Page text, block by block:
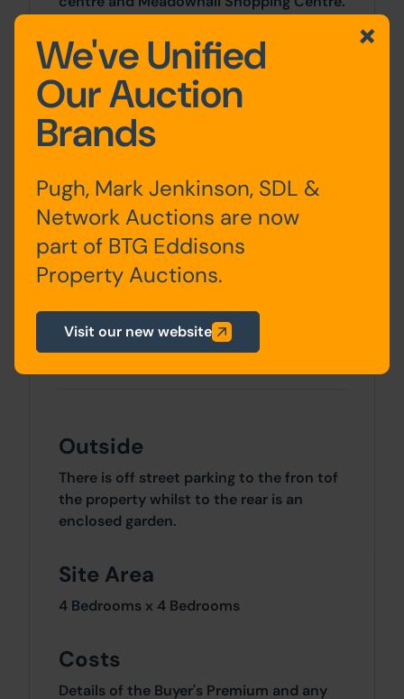
Accommodation
Basement
Ground
Floor
Entrance Hall, Lounge,
Dining Room, Kitchen
First Floor
Bedroom One, Bedroom
Second
Bedroom Three, W.C,
Outside
There is off street parking to the fron tof
the property whilst to the rear is an
enclosed garden.
Site Area
4 Bedrooms x 4 Bedrooms
Costs
Details of the Buyer's Premium and any
We've Unified
Our Auction
Brands
Pugh, Mark Jenkinson, SDL &
Network Auctions are now
part of BTG Eddisons
Property Auctions.
Visit our new website